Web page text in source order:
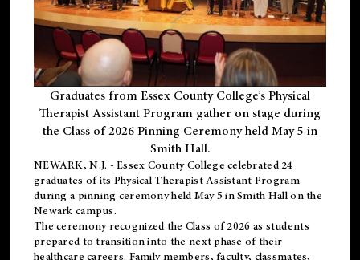
Graduates from Essex County College’s Physical
Therapist Assistant Program gather on stage during
the Class of 2026 Pinning Ceremony held May 5 in
Smith Hall.
NEWARK, N.J. - Essex County College celebrated 24
graduates of its Physical Therapist Assistant Program
during a pinning ceremony held May 5 in Smith Hall on the
Newark campus.
The ceremony recognized the Class of 2026 as students
prepared to transition into the next phase of their
healthcare careers. Family members, faculty, classmates,